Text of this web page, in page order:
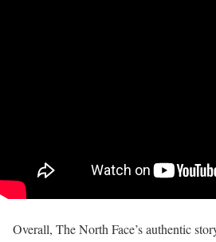
Overall, The North Face’s authentic